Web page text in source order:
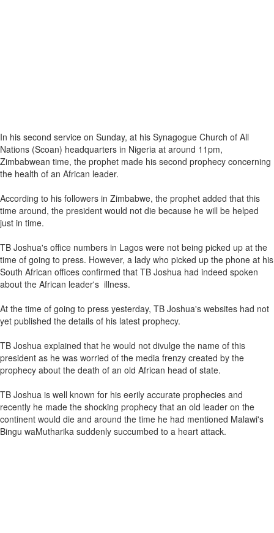
In his second service on Sunday, at his Synagogue Church of All
Nations (Scoan) headquarters in Nigeria at around 11pm,
Zimbabwean time, the prophet made his second prophecy concerning
the health of an African leader.
According to his followers in Zimbabwe, the prophet added that this
time around, the president would not die because he will be helped
just in time.
TB Joshua's office numbers in Lagos were not being picked up at the
time of going to press. However, a lady who picked up the phone at his
South African offices confirmed that TB Joshua had indeed spoken
about the African leader's illness.
At the time of going to press yesterday, TB Joshua's websites had not
yet published the details of his latest prophecy.
TB Joshua explained that he would not divulge the name of this
president as he was worried of the media frenzy created by the
prophecy about the death of an old African head of state.
TB Joshua is well known for his eerily accurate prophecies and
recently he made the shocking prophecy that an old leader on the
continent would die and around the time he had mentioned Malawi's
Bingu waMutharika suddenly succumbed to a heart attack.